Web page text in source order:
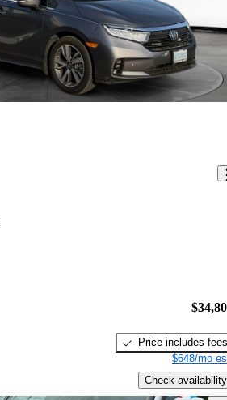
Price includes fees
$648/mo
Check availability